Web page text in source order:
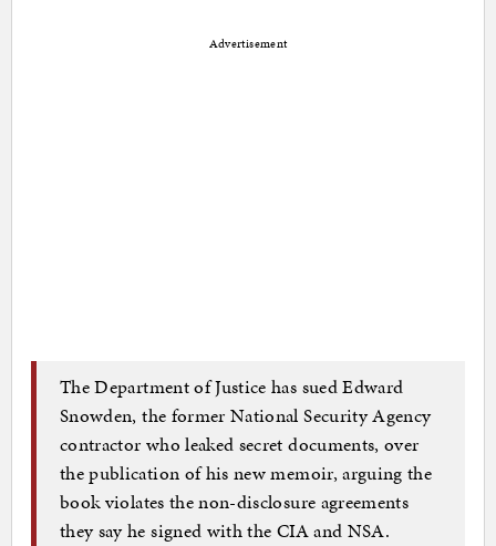
Advertisement
The Department of Justice has sued Edward
Snowden, the former National Security Agency
contractor who leaked secret documents, over
the publication of his new memoir, arguing the
book violates the non-disclosure agreements
they say he signed with the CIA and NSA.